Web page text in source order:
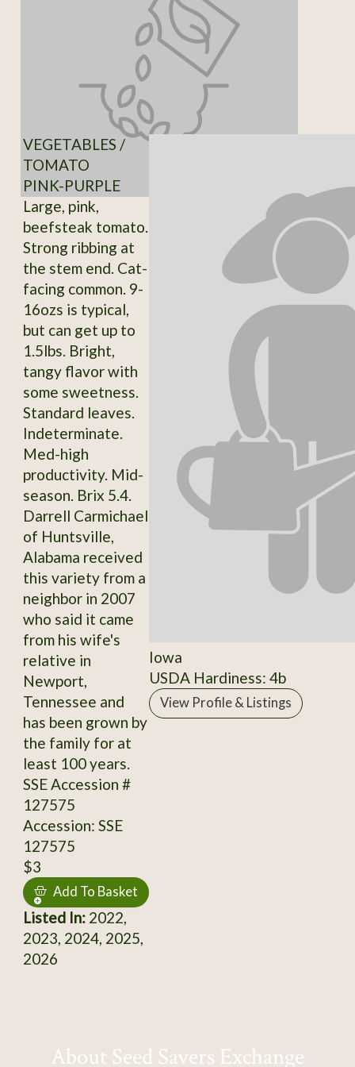
VEGETABLES /
TOMATO
PINK-PURPLE
Large, pink,
beefsteak tomato.
Strong ribbing at
the stem end. Cat-
facing common. 9-
16ozs is typical,
but can get up to
1.5lbs. Bright,
tangy flavor with
some sweetness.
Standard leaves.
Indeterminate.
Med-high
productivity. Mid-
season. Brix 5.4.
Darrell Carmichael
of Huntsville,
Alabama received
this variety from a
neighbor in 2007
who said it came
from his wife's
relative in
Newport,
Tennessee and
has been grown by
the family for at
least 100 years.
SSE Accession #
127575
Accession: SSE
127575
$3
Add To Basket
Listed In:2022,
2023, 2024, 2025,
2026
Iowa
USDA Hardiness: 4b
View Profile & Listings
About Seed Savers Exchange